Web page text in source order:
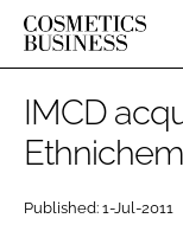
CATEGORIES
PURE BEAUTY
JOB BOARD
IMCD
Ethnichem
Published: 1-Jul-2011